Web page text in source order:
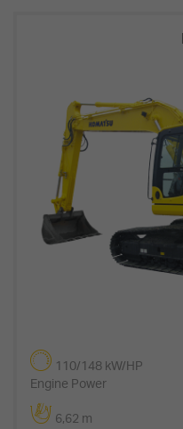
110/148 kW/HP
Engine Power
6,62 m